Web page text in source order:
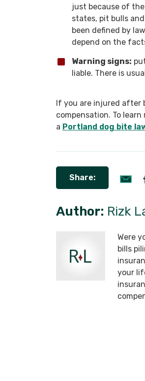
just because of
states, pit bulls
been defined by
depend on the
Warning signs:
liable. There is
If you are injured after
compensation. To
a Portland dog bite
Share:
Author: Rizk
Were
bills
your